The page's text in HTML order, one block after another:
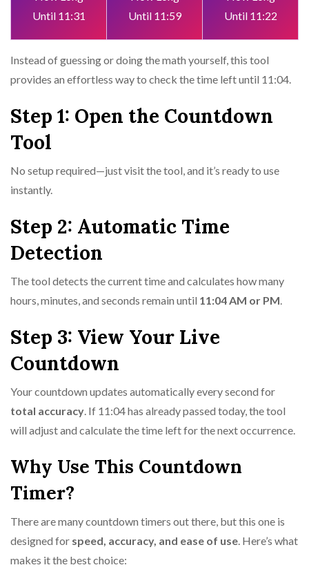
Until 11:31
Until 11:59
Until 11:22
Instead of guessing or doing the math yourself, this tool
provides an effortless way to check the time left until 11:04.
Step 1: Open the Countdown
Tool
No setup required—just visit the tool, and it’s ready to use
instantly.
Step 2: Automatic Time
Detection
The tool detects the current time and calculates how many
hours, minutes, and seconds remain until 11:04 AM or PM.
Step 3: View Your Live
Countdown
Your countdown updates automatically every second for
total accuracy. If 11:04 has already passed today, the tool
will adjust and calculate the time left for the next occurrence.
Why Use This Countdown
Timer?
There are many countdown timers out there, but this one is
designed for speed, accuracy, and ease of use. Here’s what
makes it the best choice: